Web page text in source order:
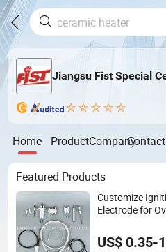
Jiangsu Fist Special
Home ProductCompanyContact
Featured Products
Customize
Electrode for
US$ 0.35-